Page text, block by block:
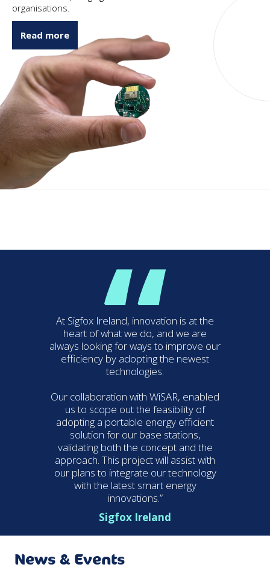
organisations.
Read more
At Sigfox Ireland, innovation is at the
heart of what we do, and we are
always looking for ways to improve our
efficiency by adopting the newest
technologies.
Our collaboration with WiSAR, enabled
us to scope out the feasibility of
adopting a portable energy efficient
solution for our base stations,
validating both the concept and the
approach. This project will assist with
our plans to integrate our technology
with the latest smart energy
innovations.”
Sigfox Ireland
News & Events